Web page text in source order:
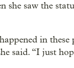
she saw the
in these
said. “I just